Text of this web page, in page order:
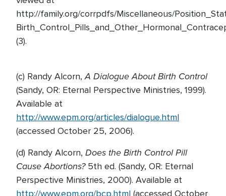
http://family.org/corrpdfs/Miscellaneous/
(3).
(c) Randy Alcorn,A Dialogue About Birth Control
(Sandy, OR: Eternal Perspective Ministries, 1999).
Available at
http://www.epm.org/articles/dialogue.html
(accessed October 25, 2006).
(d) Randy Alcorn, Does the Birth Control Pill
Cause Abortions?5th ed. (Sandy, OR: Eternal
Perspective Ministries, 2000). Available at
http://www.epm.org/bcp.html (accessed October